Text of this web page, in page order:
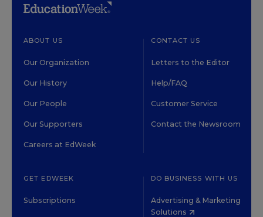
ABOUT US
Our Organization
Our History
Our People
Our Supporters
Careers at EdWeek
CONTACT US
Letters to the Editor
Help/FAQ
Customer Service
Contact the Newsroom
GET EDWEEK
Subscriptions
DO BUSINESS WITH US
Advertising & Marketing
Solutions